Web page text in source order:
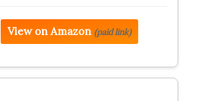
View on Amazon (paid link)